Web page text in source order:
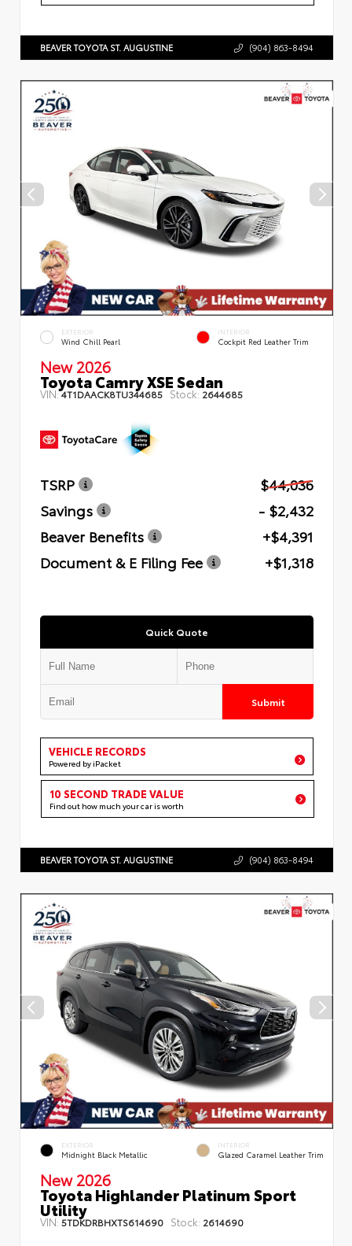
BEAVER TOYOTA ST. AUGUSTINE (904) 863-8494
EXTERIOR
Wind Chill Pearl
INTERIOR
Cockpit Red Leather Trim
New 2026
Toyota Camry XSE Sedan
VIN:4T1DAACK8TU344685 Stock: 2644685
TSRP
$44,036
Savings
- $2,432
Beaver Benefits
+$4,391
Document & E Filing Fee
+$1,318
Quick Quote
Submit
VEHICLE RECORDS
Powered by iPacket
10 SECOND TRADE VALUE
Find out how much your car is worth
BEAVER TOYOTA ST. AUGUSTINE (904) 863-8494
EXTERIOR
Midnight Black Metallic
INTERIOR
Glazed Caramel Leather Trim
New 2026
Toyota Highlander Platinum Sport
Utility
VIN:5TDKDRBHXTS614690 Stock: 2614690